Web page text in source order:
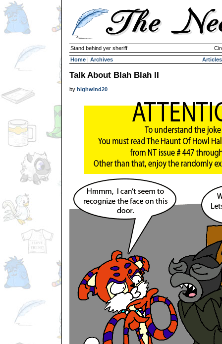
Stand behind yer sheriff
Home | Archives Articles
Talk About Blah Blah II
by highwind20